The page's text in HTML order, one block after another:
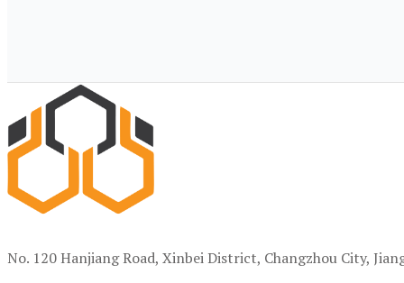
No. 120 Hanjiang Road, Xinbei District, Changzhou City,